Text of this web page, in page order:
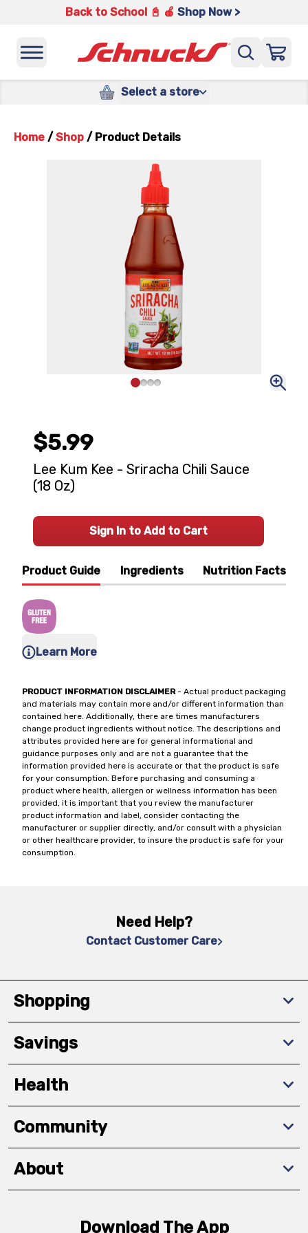
Back to School 📓 🍎 Shop Now >
Select a store
Home / Shop / Product Details
Product Guide Ingredients Nutrition Facts
Learn More
PRODUCT INFORMATION DISCLAIMER- Actual product packaging
and materials may contain more and/or different information than
contained here. Additionally, there are times manufacturers
change product ingredients without notice. The descriptions and
attributes provided here are for general informational and
guidance purposes only and are not a guarantee that the
information provided here is accurate or that the product is safe
for your consumption. Before purchasing and consuming a
product where health, allergen or wellness information has been
provided, it is important that you review the manufacturer
product information and label, consider contacting the
manufacturer or supplier directly, and/or consult with a physician
or other healthcare provider, to insure the product is safe for your
consumption.
$5.99
Lee Kum Kee - Sriracha Chili Sauce
(18 Oz)
Sign In to Add to Cart
Need Help?
Contact Customer Care
Shopping
Savings
Health
Community
About
Download The App